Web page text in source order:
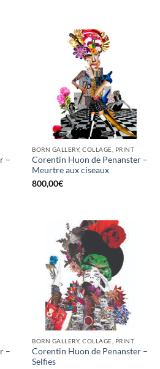
–
BORN GALLERY, COLLAGE, PRINT
Corentin Huon de Penanster –
Meurtre aux ciseaux
800,00€
–
BORN GALLERY, COLLAGE, PRINT
Corentin Huon de Penanster –
Selfies